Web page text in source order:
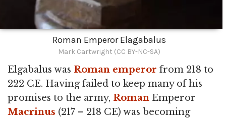
Roman Emperor Elagabalus
Mark Cartwright (CC BY-NC-SA)
Elgabalus was Roman emperor from 218 to
222 CE. Having failed to keep many of his
promises to the army, Roman Emperor
Macrinus (217 – 218 CE) was becoming